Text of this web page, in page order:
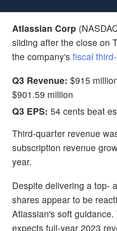
Atlassian Corp
sliding after the close on
the company's fiscal
Q3 Revenue: $915
$901.59 million
Q3 EPS: 54 cents beat
Third-quarter revenue
subscription revenue
year.
Despite delivering a top-
shares appear to be
Atlassian's soft
expects full-year 2023